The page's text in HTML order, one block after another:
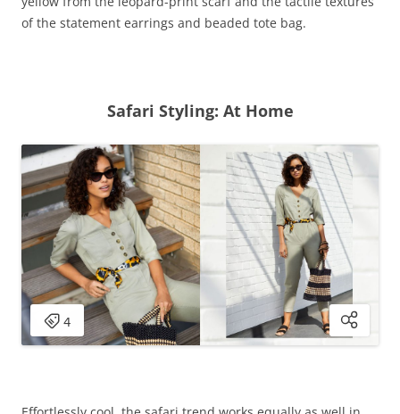
of the statement earrings and beaded tote bag.
Safari Styling: At Home